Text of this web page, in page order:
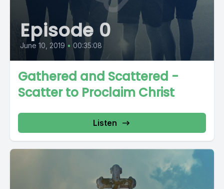
Episode 0
June 10, 2019 • 00:35:08
Gathered and Scattered -
Scatter to Proclaim Christ
Listen